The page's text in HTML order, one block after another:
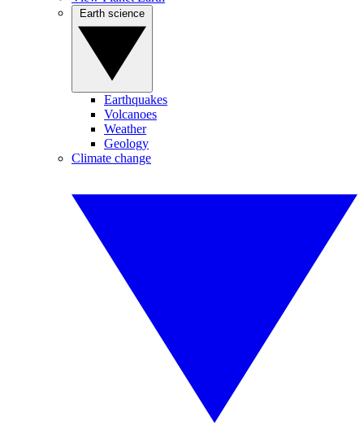
Earthquakes
Volcanoes
Weather
Geology
Climate change